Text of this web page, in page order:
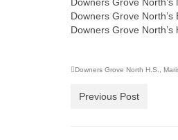
Downers Grove
Downers Grove
Downers Grove North H.S.
Previous Post